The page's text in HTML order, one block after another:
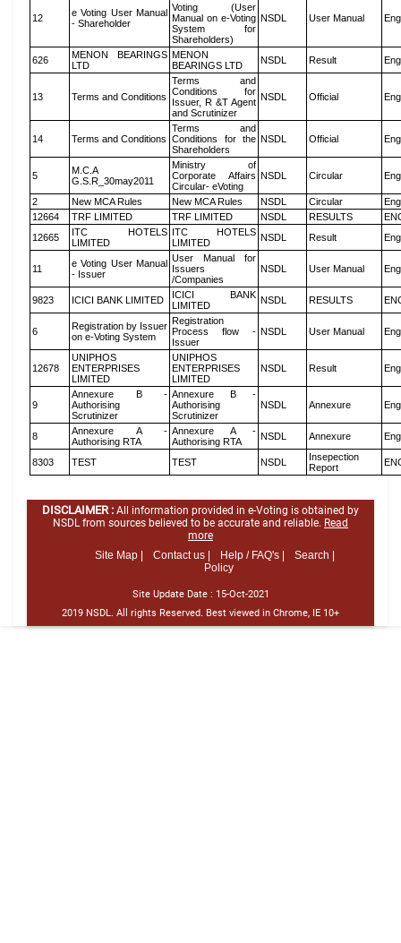
12
e Voting User Manual
- Shareholder
Voting (User
Manual on e-Voting
System for
Shareholders)
NSDL User Manual
626
MENON BEARINGS
LTD
MENON
BEARINGS LTD
NSDL Result
13 Terms and Conditions
Terms and
Conditions for
Issuer, R &T Agent
and Scrutinizer
NSDL Official
14 Terms and Conditions
Terms and
Conditions for the
Shareholders
NSDL Official
5
M.C.A
G.S.R_30may2011
Ministry of
Corporate Affairs
Circular- eVoting
NSDL Circular
2 New MCA Rules New MCA Rules NSDL Circular
12664
TRF LIMITED TRF LIMITED NSDL RESULTS
12665
ITC HOTELS
LIMITED
ITC HOTELS
LIMITED
NSDL Result
11
e Voting User Manual
- Issuer
User Manual for
Issuers
/Companies
NSDL User Manual
9823 ICICI BANK LIMITED
ICICI BANK
LIMITED
NSDL RESULTS
6
Registration by Issuer
on e-Voting System
Registration
Process flow -
Issuer
NSDL User Manual
12678
UNIPHOS
ENTERPRISES
LIMITED
UNIPHOS
ENTERPRISES
LIMITED
NSDL Result
9
Annexure B -
Authorising
Scrutinizer
Annexure B -
Authorising
Scrutinizer
NSDL Annexure
8
Annexure A -
Authorising RTA
Annexure A -
Authorising RTA
NSDL Annexure
8303 TEST TEST NSDL
Insepection
Report
DISCLAIMER : All information provided in e-Voting is obtained by
NSDL from sources believed to be accurate and reliable. Read
more
Site Map |
Contact us | Help / FAQ's |
Search |
Policy
Site Update Date : 15-Oct-2021
2019 NSDL. All rights Reserved. Best viewed in Chrome, IE 10+